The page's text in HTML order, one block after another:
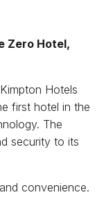
Zero Hotel,
Hotels
first hotel in the
The
security to its
convenience.